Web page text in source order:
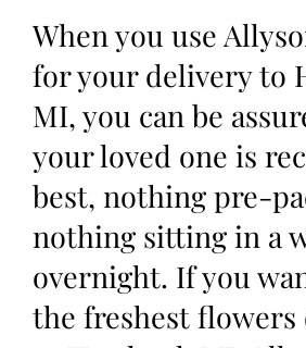
When you use
for your delivery to
MI, you can be
your loved one is
best, nothing pre-
nothing sitting in a
overnight. If you
the freshest flowers